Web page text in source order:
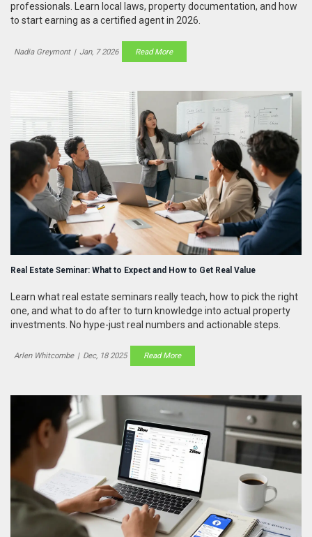
professionals. Learn local laws, property documentation, and how
to start earning as a certified agent in 2026.
Nadia Greymont | Jan, 7 2026 Read More
Real Estate Seminar: What to Expect and How to Get Real Value
Learn what real estate seminars really teach, how to pick the right
one, and what to do after to turn knowledge into actual property
investments. No hype-just real numbers and actionable steps.
Arlen Whitcombe | Dec, 18 2025 Read More